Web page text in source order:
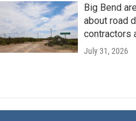
Big Bend
about road
contractors
July 31, 2026